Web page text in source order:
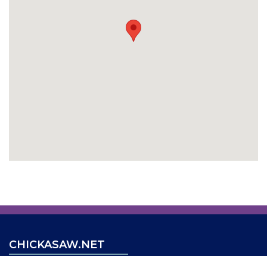
CHICKASAW.NET